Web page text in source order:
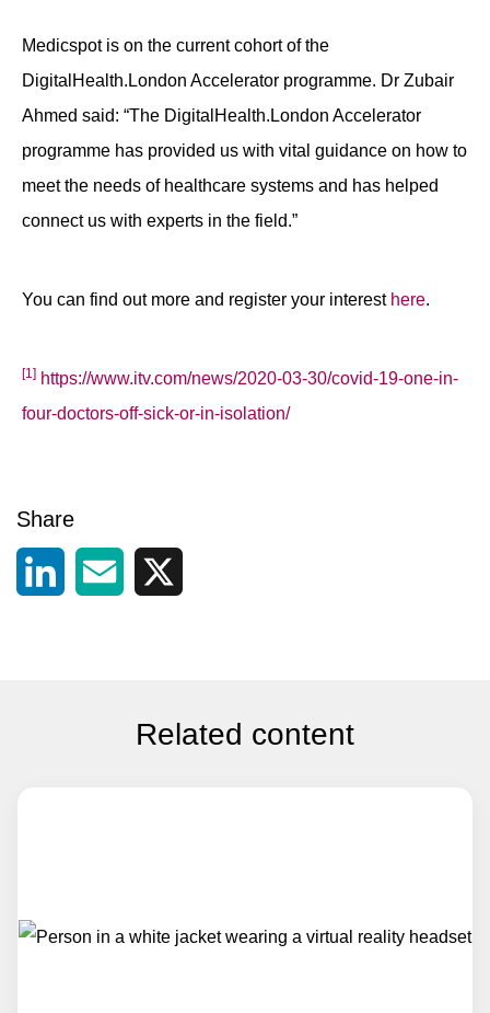
Medicspot is on the current cohort of the
DigitalHealth.London Accelerator programme. Dr Zubair
Ahmed said: “The DigitalHealth.London Accelerator
programme has provided us with vital guidance on how to
meet the needs of healthcare systems and has helped
connect us with experts in the field.”
You can find out more and register your interest here.
[1] https://www.itv.com/news/2020-03-30/covid-19-one-in-
four-doctors-off-sick-or-in-isolation/
Share
LinkedIn Email
Related content